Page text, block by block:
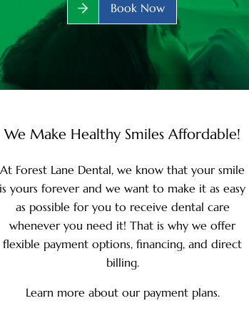
Book Now
We Make Healthy Smiles Affordable!
At Forest Lane Dental, we know that your smile
is yours forever and we want to make it as easy
as possible for you to receive dental care
whenever you need it! That is why we offer
flexible payment options, financing, and direct
billing.
Learn more about our payment plans.